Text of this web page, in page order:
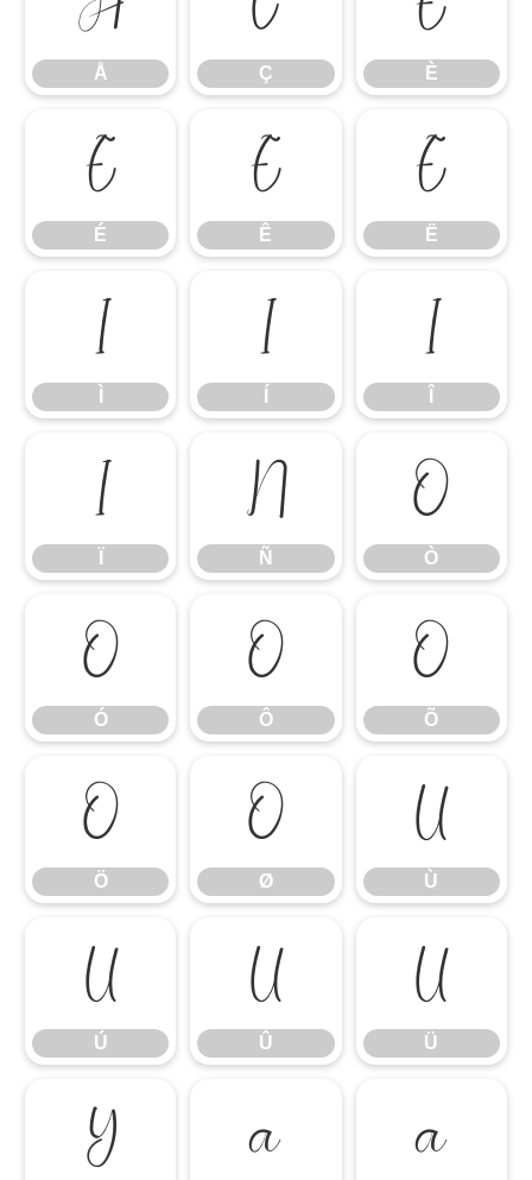
Å Ç È
É
É
Ê
Ê
Ë
Ë
Ì Í Î
Ï Ñ
Ñ
Ò
Ò
Ó
Ó
Ô
Ô
Õ
Õ
Ö
Ö
Ø
Ø
Ù
Ù
Ú
Ú
Û
Û
Ü
Ü
Ý à á